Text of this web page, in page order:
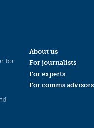
for
About us
For journalists
For experts
For comms advisors